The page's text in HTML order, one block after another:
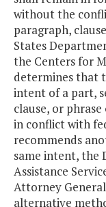
without the
paragraph,
States
the Centers for
determines that
intent of a part,
clause, or
in conflict with
recommends
same intent, the
Assistance
Attorney
alternative